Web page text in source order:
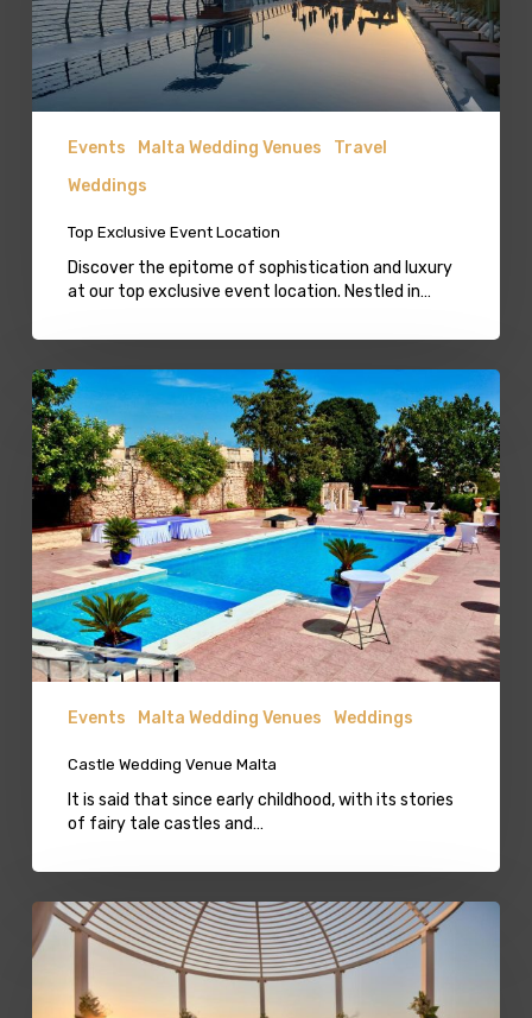
Events Malta Wedding Venues
Travel
Weddings
Top Exclusive Event Location
Discover the epitome of sophistication and luxury
at our top exclusive event location. Nestled in…
Castle
Wedding
Venue
Malta
Events Malta Wedding Venues Weddings
Castle Wedding Venue Malta
It is said that since early childhood, with its stories
of fairy tale castles and…
Terraced
Wedding
Venue
Bugibba